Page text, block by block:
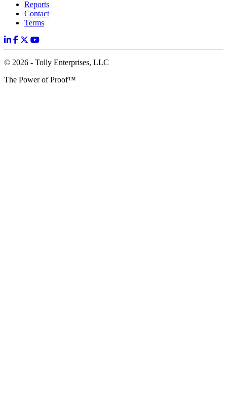
Reports
Contact
Terms
© 2026 - Tolly Enterprises, LLC
The Power of Proof™